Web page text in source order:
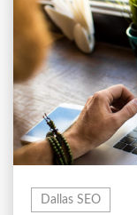
Dallas SEO